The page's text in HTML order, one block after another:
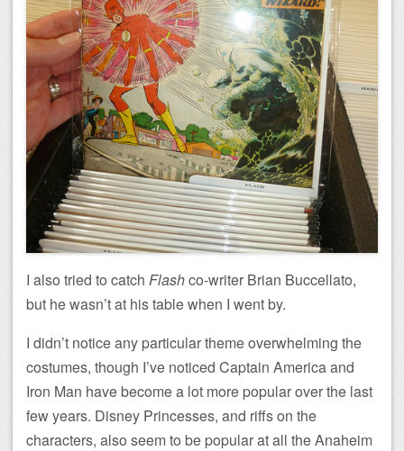
I also tried to catch Flashco-writer Brian Buccellato,
but he wasn’t at his table when I went by.
I didn’t notice any particular theme overwhelming the
costumes, though I’ve noticed Captain America and
Iron Man have become a lot more popular over the last
few years. Disney Princesses, and riffs on the
characters, also seem to be popular at all the Anaheim